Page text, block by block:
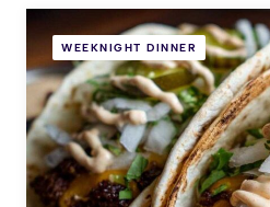
WEEKNIGHT DINNER